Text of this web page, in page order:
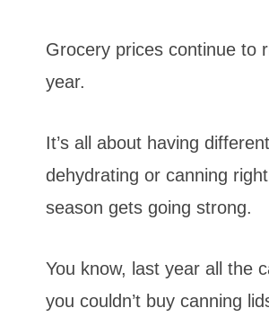
Grocery prices continue to
year.
It’s all about having
dehydrating or canning
season gets going strong.
You know, last year all the
you couldn’t buy canning